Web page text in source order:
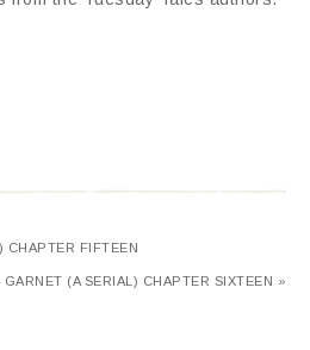
CHAPTER FIFTEEN
GARNET (A SERIAL) CHAPTER SIXTEEN »